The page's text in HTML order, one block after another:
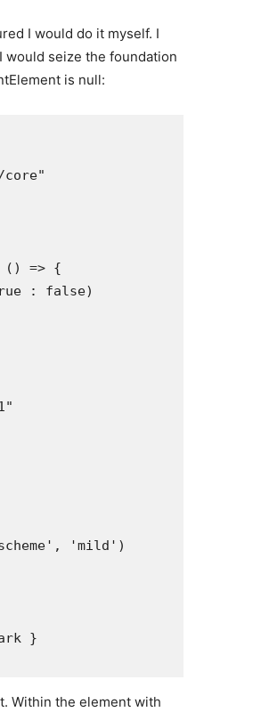
I would do it myself. I
would seize the foundation
is null:
core"
() => {
: false)
'mild')
}
Within the element with